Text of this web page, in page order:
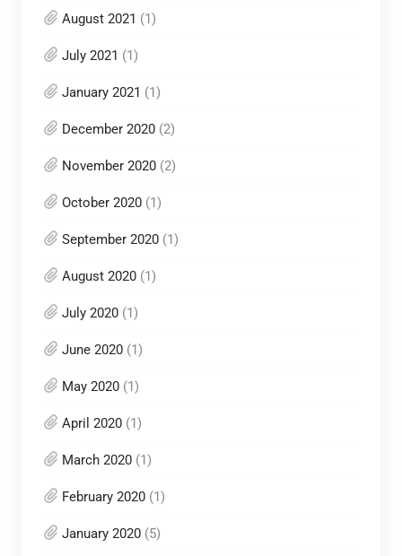
August 2021 (1)
July 2021 (1)
January 2021 (1)
December 2020(2)
November 2020(2)
October 2020(1)
September 2020(1)
August 2020(1)
July 2020(1)
June 2020(1)
May 2020(1)
April 2020(1)
March 2020(1)
February 2020(1)
January 2020(5)